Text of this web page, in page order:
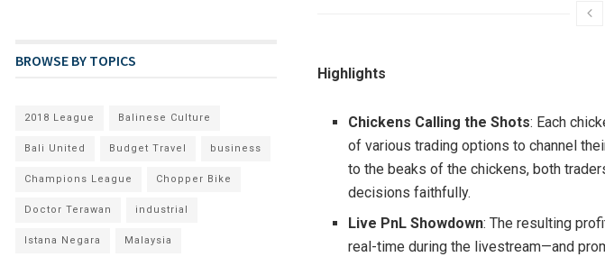
Highlights
Chickens Calling the Shots: Each
of various trading options to channel
to the beaks of the chickens, both
decisions faithfully.
Live PnL Showdown: The resulting
real-time during the livestream—and
BROWSE BY TOPICS
2018 League Balinese Culture
Bali United Budget Travel business
Champions League Chopper Bike
Doctor Terawan industrial
Istana Negara Malaysia